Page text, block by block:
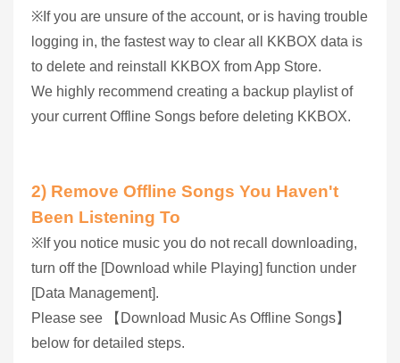
※If you are unsure of the account, or is having trouble
logging in, the fastest way to clear all KKBOX data is
to delete and reinstall KKBOX from App Store.
We highly recommend creating a backup playlist of
your current Offline Songs before deleting KKBOX.
2) Remove Offline Songs You Haven't
Been Listening To
※If you notice music you do not recall downloading,
turn off the [Download while Playing] function under
[Data Management].
Please see 【Download Music As Offline Songs】
below for detailed steps.